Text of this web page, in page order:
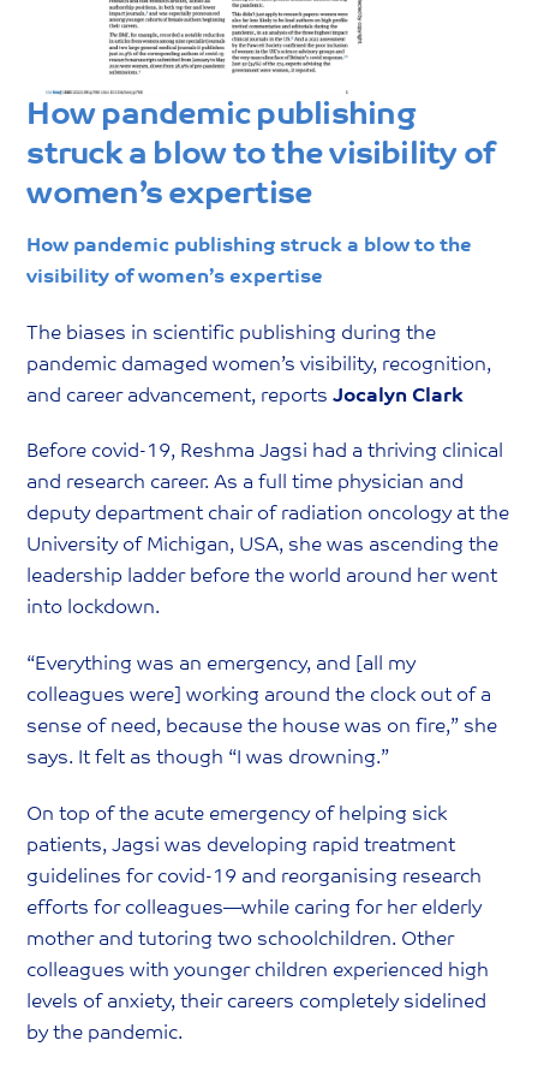
How pandemic publishing
struck a blow to the visibility of
women’s expertise
How pandemic publishing struck a blow to the
visibility of women’s expertise
The biases in scientific publishing during the
pandemic damaged women’s visibility, recognition,
and career advancement, reportsJocalyn Clark
Before covid-19, Reshma Jagsi had a thriving clinical
and research career. As a full time physician and
deputy department chair of radiation oncology at the
University of Michigan, USA, she was ascending the
leadership ladder before the world around her went
into lockdown.
“Everything was an emergency, and [all my
colleagues were] working around the clock out of a
sense of need, because the house was on fire,” she
says. It felt as though “I was drowning.”
On top of the acute emergency of helping sick
patients, Jagsi was developing rapid treatment
guidelines for covid-19 and reorganising research
efforts for colleagues—while caring for her elderly
mother and tutoring two schoolchildren. Other
colleagues with younger children experienced high
levels of anxiety, their careers completely sidelined
by the pandemic.